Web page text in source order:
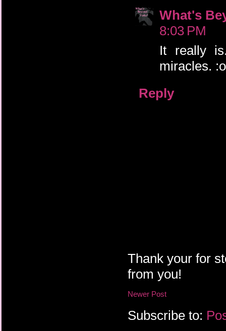
What's
8:03 PM
It really
miracles.
Reply
Thank your for
from you!
Newer Post
Subscribe to: